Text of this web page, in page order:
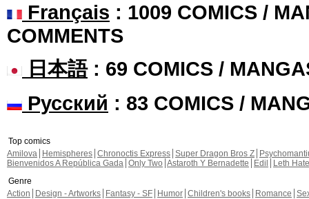
Français : 1009 COMICS /
COMMENTS
日本語: 69 COMICS /
Русский : 83 COMICS /
Top comics
Amilova
Hemispheres Chronoctis Express Super Dragon Bros Z
Bienvenidos A República Gada Only Two Astaroth Y Bernadette Edil
Leth Hate
Genre
Action
Design - Artworks Fantasy - SF Humor Children's books Romance